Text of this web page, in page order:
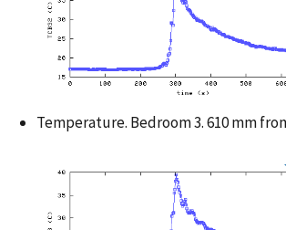
Temperature. Bedroom 3. 610 mm